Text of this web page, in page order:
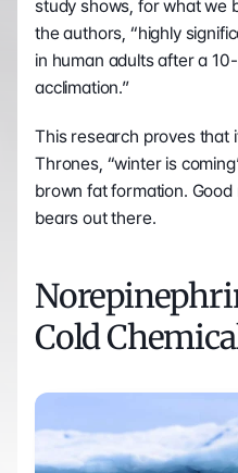
study shows, for what we
the authors, “highly
in human adults after a
acclimation.”
This research proves that
Thrones, “winter is
brown fat formation.
bears out there.
Cold